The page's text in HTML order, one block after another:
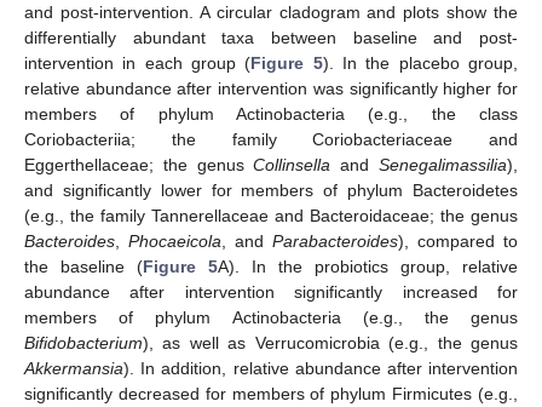
and post-intervention. A circular cladogram and plots show the
differentially abundant taxa between baseline and post-
intervention in each group (Figure 5). In the placebo group,
relative abundance after intervention was significantly higher for
members of phylum Actinobacteria (e.g., the class
Coriobacteriia; the family Coriobacteriaceae and
Eggerthellaceae; the genusCollinsella andSenegalimassilia),
and significantly lower for members of phylum Bacteroidetes
(e.g., the family Tannerellaceae and Bacteroidaceae; the genus
Bacteroides
Phocaeicola , and Parabacteroides), compared to
the baseline (Figure 5A). In the probiotics group, relative
abundance after intervention significantly increased for
members of phylum Actinobacteria (e.g., the genus
Bifidobacterium), as well as Verrucomicrobia (e.g., the genus
Akkermansia). In addition, relative abundance after intervention
significantly decreased for members of phylum Firmicutes (e.g.,